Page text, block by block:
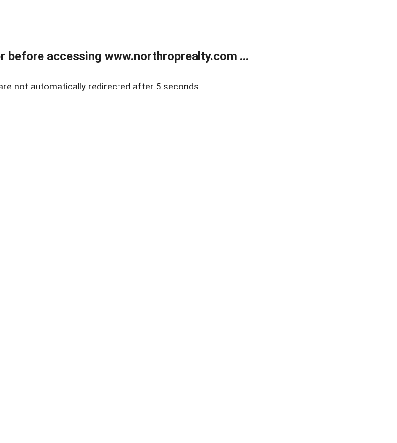
before accessing www.northroprealty.com ...
not automatically redirected after 5 seconds.